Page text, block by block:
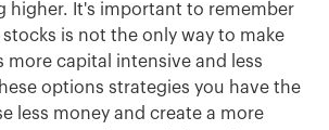
higher. It's important to remember
is not the only way to make
more capital intensive and less
options strategies you have the
less money and create a more